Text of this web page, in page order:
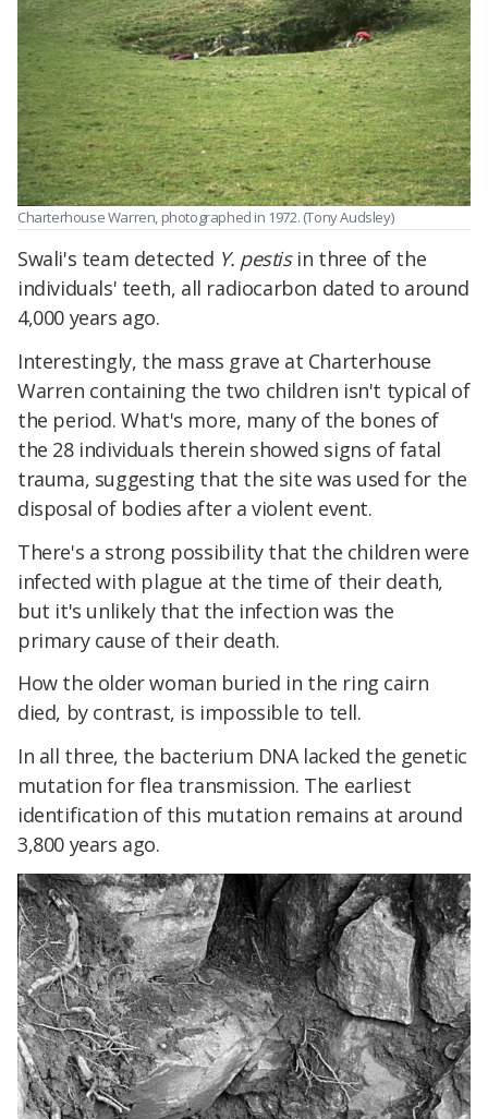
Charterhouse Warren, photographed in 1972. (Tony Audsley)
Swali's team detected Y. pestisin three of the
individuals' teeth, all radiocarbon dated to around
4,000 years ago.
Interestingly, the mass grave at Charterhouse
Warren containing the two children isn't typical of
the period. What's more, many of the bones of
the 28 individuals therein showed signs of fatal
trauma, suggesting that the site was used for the
disposal of bodies after a violent event.
There's a strong possibility that the children were
infected with plague at the time of their death,
but it's unlikely that the infection was the
primary cause of their death.
How the older woman buried in the ring cairn
died, by contrast, is impossible to tell.
In all three, the bacterium DNA lacked the genetic
mutation for flea transmission. The earliest
identification of this mutation remains at around
3,800 years ago.